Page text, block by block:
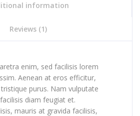
information
Reviews (1)
enim, sed facilisis lorem
Aenean at eros efficitur,
purus. Nam vulputate
diam feugiat et.
mauris at gravida facilisis,